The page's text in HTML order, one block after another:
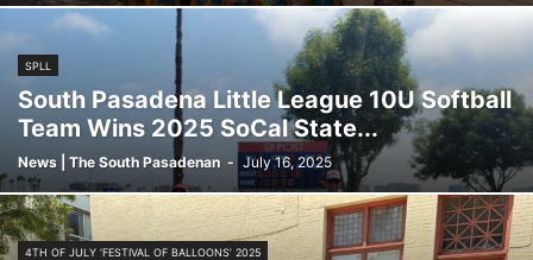
SPLL
South Pasadena Little League 10U Softball
Team Wins 2025 SoCal State...
News | The South Pasadenan - July 16, 2025
4TH OF JULY ‘FESTIVAL OF BALLOONS’ 2025